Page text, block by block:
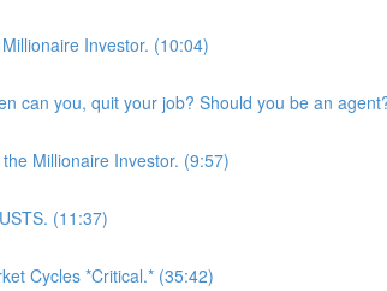
Investor. (10:04)
can you, quit your job? Should you be an
Millionaire Investor. (9:57)
(11:37)
Cycles *Critical.* (35:42)